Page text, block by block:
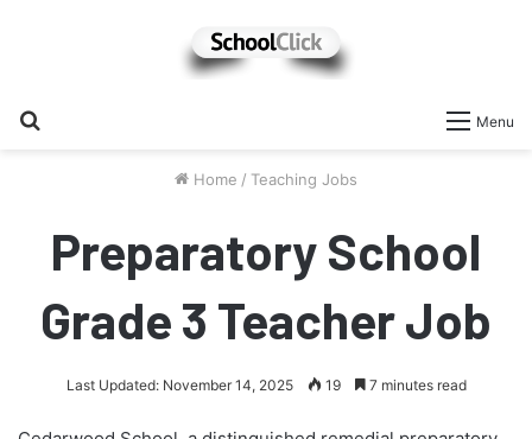
Menu
Home / Teaching Jobs
Preparatory School
Grade 3 Teacher Job
Last Updated: November 14, 2025 19 7 minutes read